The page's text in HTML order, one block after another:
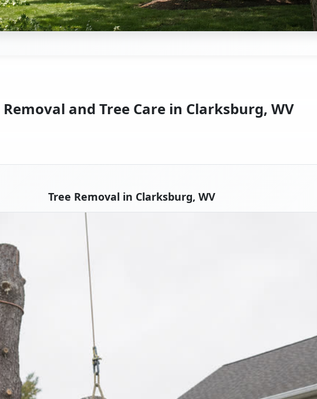
Removal and Tree Care in Clarksburg, WV
Tree Removal in Clarksburg, WV